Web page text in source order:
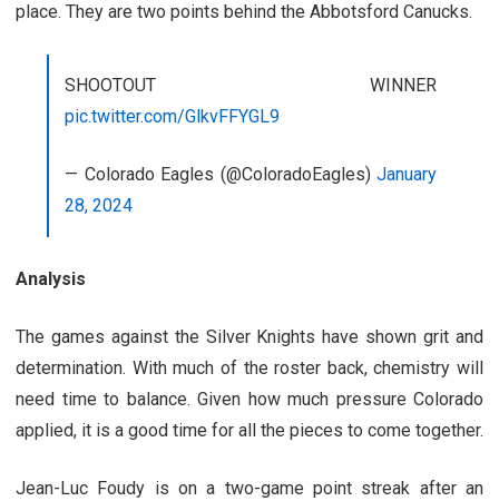
place. They are two points behind the Abbotsford Canucks.
SHOOTOUT WINNER
pic.twitter.com/GlkvFFYGL9
— Colorado Eagles (@ColoradoEagles) January
28, 2024
Analysis
The games against the Silver Knights have shown grit and
determination. With much of the roster back, chemistry will
need time to balance. Given how much pressure Colorado
applied, it is a good time for all the pieces to come together.
Jean-Luc Foudy is on a two-game point streak after an